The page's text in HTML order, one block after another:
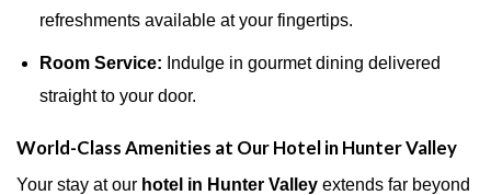
refreshments available at your fingertips.
Room Service: Indulge in gourmet dining delivered
straight to your door.
World-Class Amenities at Our Hotel in Hunter Valley
Your stay at our hotel in Hunter Valley extends far beyond